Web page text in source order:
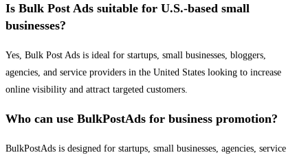
Is Bulk Post Ads suitable for U.S.-based small
businesses?
Yes, Bulk Post Ads is ideal for startups, small businesses, bloggers,
agencies, and service providers in the United States looking to increase
online visibility and attract targeted customers.
Who can use BulkPostAds for business promotion?
BulkPostAds is designed for startups, small businesses, agencies, service